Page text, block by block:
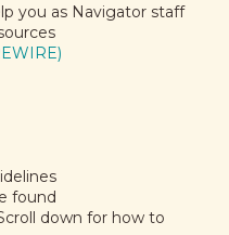
you as Navigator staff
found
down for how to